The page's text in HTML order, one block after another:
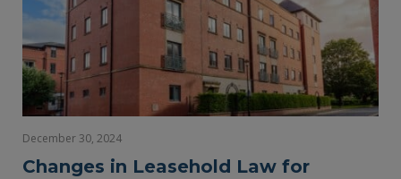
December 30, 2024
Changes in Leasehold Law for